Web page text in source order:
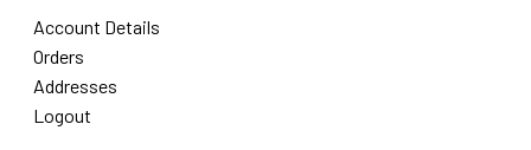
Account Details
Orders
Addresses
Logout